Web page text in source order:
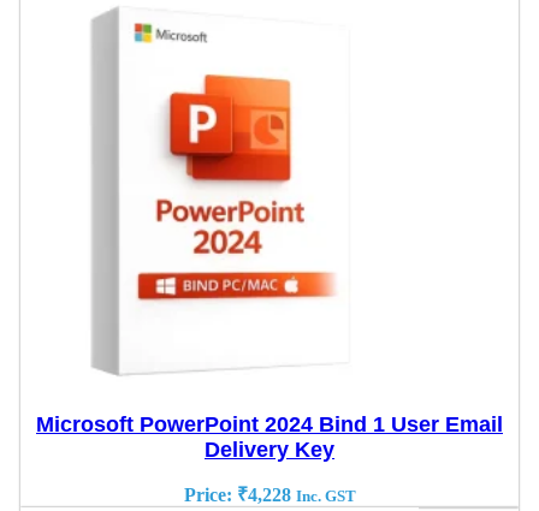
Microsoft PowerPoint 2024 Bind 1 User Email
Delivery Key
Price: ₹4,228 Inc. GST